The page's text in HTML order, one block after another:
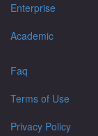
Enterprise
Academic
Faq
Terms of Use
Privacy Policy